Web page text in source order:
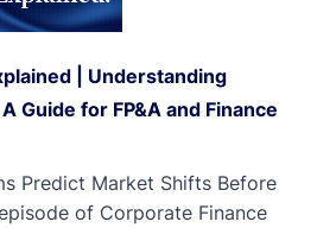
| Understanding
Guide for FP&A and Finance
Predict Market Shifts Before
of Corporate Finance